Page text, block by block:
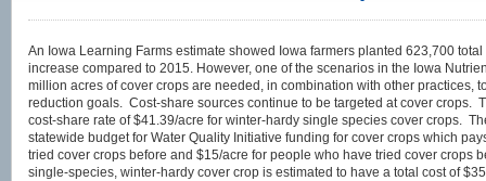
An Iowa Learning Farms estimate showed Iowa farmers planted 623,700
increase compared to 2015. However, one of the scenarios in the Iowa
million acres of cover crops are needed, in combination with other practices,
reduction goals. Cost-share sources continue to be targeted at cover crops.
cost-share rate of $41.39/acre for winter-hardy single species cover crops.
statewide budget for Water Quality Initiative funding for cover crops which
tried cover crops before and $15/acre for people who have tried cover crops
single-species, winter-hardy cover crop is estimated to have a total cost of